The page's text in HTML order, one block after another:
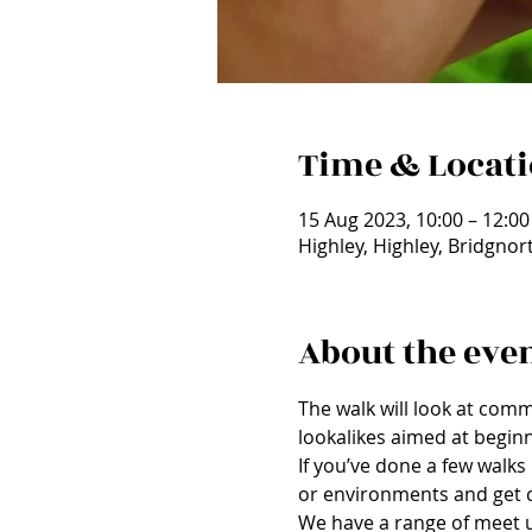
Time &
15 Aug 2023, 10:00 – 12:00
Highley, Highley,
About the
The walk will look at
lookalikes aimed at
If you’ve done a few
or environments and get
We have a range of